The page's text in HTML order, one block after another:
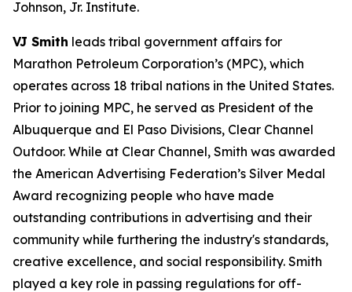
Johnson, Jr. Institute.
VJ Smith leads tribal government affairs for
Marathon Petroleum Corporation’s (MPC), which
operates across 18 tribal nations in the United States.
Prior to joining MPC, he served as President of the
Albuquerque and El Paso Divisions, Clear Channel
Outdoor. While at Clear Channel, Smith was awarded
the American Advertising Federation’s Silver Medal
Award recognizing people who have made
outstanding contributions in advertising and their
community while furthering the industry's standards,
creative excellence, and social responsibility. Smith
played a key role in passing regulations for off-